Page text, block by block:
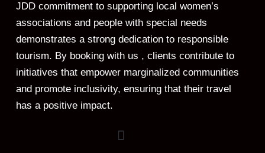
JDD commitment to supporting local women’s
associations and people with special needs
demonstrates a strong dedication to responsible
tourism. By booking with us , clients contribute to
initiatives that empower marginalized communities
and promote inclusivity, ensuring that their travel
has a positive impact.